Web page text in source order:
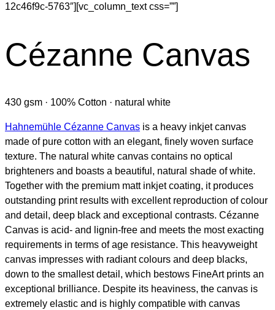
12c46f9c-5763″][vc_column_text css=””]
Cézanne Canvas
430 gsm · 100% Cotton · natural white
Hahnemühle Cézanne Canvas is a heavy inkjet canvas
made of pure cotton with an elegant, finely woven surface
texture. The natural white canvas contains no optical
brighteners and boasts a beautiful, natural shade of white.
Together with the premium matt inkjet coating, it produces
outstanding print results with excellent reproduction of colour
and detail, deep black and exceptional contrasts. Cézanne
Canvas is acid- and lignin-free and meets the most exacting
requirements in terms of age resistance. This heavyweight
canvas impresses with radiant colours and deep blacks,
down to the smallest detail, which bestows FineArt prints an
exceptional brilliance. Despite its heaviness, the canvas is
extremely elastic and is highly compatible with canvas